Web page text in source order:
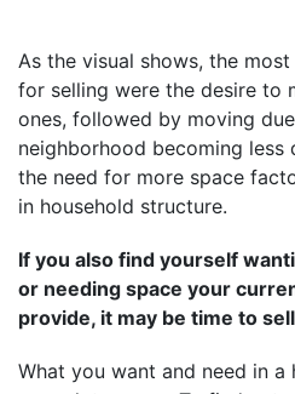
As the visual shows, the
for selling were the desire to
ones, followed by moving
neighborhood becoming less
the need for more space
in household structure.
If you also find yourself
or needing space your
provide, it may be time to
What you want and need in a